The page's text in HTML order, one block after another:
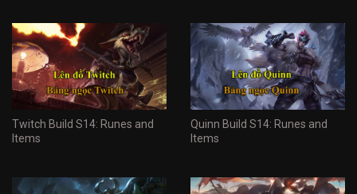
Twitch Build S14: Runes and
Items
Quinn Build S14: Runes and
Items